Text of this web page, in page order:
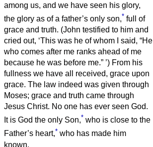
among us, and we have seen his glory,
the glory as of a father’s only son,* full of
grace and truth. (John testified to him and
cried out, ‘This was he of whom I said, “He
who comes after me ranks ahead of me
because he was before me.” ’) From his
fullness we have all received, grace upon
grace. The law indeed was given through
Moses; grace and truth came through
Jesus Christ. No one has ever seen God.
It is God the only Son,* who is close to the
Father’s heart,* who has made him
known.